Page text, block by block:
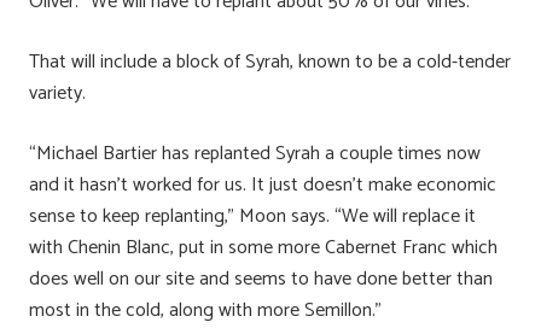
That will include a block of Syrah, known to be a cold-tender
variety.
“Michael Bartier has replanted Syrah a couple times now
and it hasn’t worked for us. It just doesn’t make economic
sense to keep replanting,” Moon says. “We will replace it
with Chenin Blanc, put in some more Cabernet Franc which
does well on our site and seems to have done better than
most in the cold, along with more Semillon.”